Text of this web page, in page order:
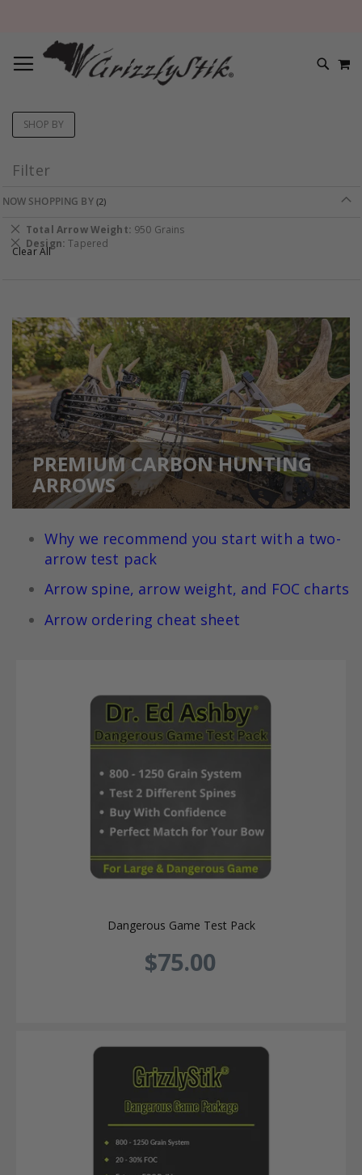
PREMIUM CARBON HUNTING
ARROWS
Why we recommend you start with a two-
arrow test pack
Arrow spine, arrow weight, and FOC charts
Arrow ordering cheat sheet
Dangerous Game Test Pack
$75.00
Filter
SHOP BY
NOW SHOPPING BY
Total Arrow Weight 950 Grains
Remove
This
Item
Design Tapered
Remove
This
Clear All